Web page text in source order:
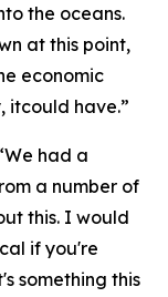
the oceans.
at this point,
economic
itcould have.”
had a
a number of
this. I would
if you're
something this